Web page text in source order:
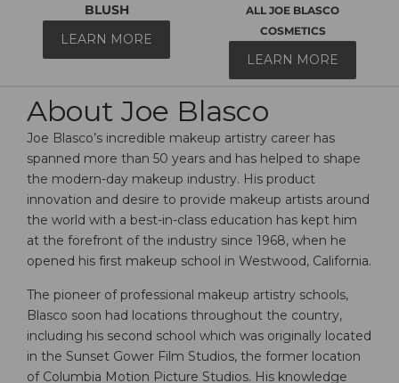
BLUSH
LEARN MORE
ALL JOE BLASCO
COSMETICS
LEARN MORE
About Joe Blasco
Joe Blasco’s incredible makeup artistry career has
spanned more than 50 years and has helped to shape
the modern-day makeup industry. His product
innovation and desire to provide makeup artists around
the world with a best-in-class education has kept him
at the forefront of the industry since 1968, when he
opened his first makeup school in Westwood, California.
The pioneer of professional makeup artistry schools,
Blasco soon had locations throughout the country,
including his second school which was originally located
in the Sunset Gower Film Studios, the former location
of Columbia Motion Picture Studios. His knowledge